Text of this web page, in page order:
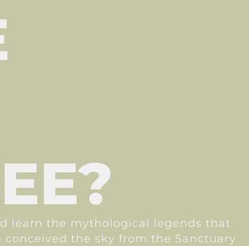
learn the mythological legends that
the sky from the Sanctuary